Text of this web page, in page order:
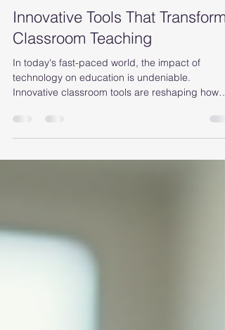
Alana Patterson
Jul 10, 2025
4 min read
Innovative Tools That Transform
Classroom Teaching
In today's fast-paced world, the impact of
teachers...